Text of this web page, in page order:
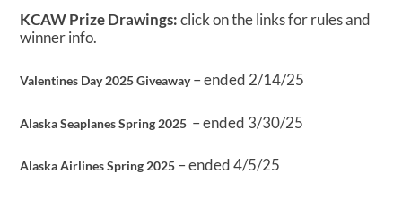
KCAW Prize Drawings:click on the links for rules and
winner info.
Valentines Day 2025 Giveaway– ended 2/14/25
Alaska Seaplanes Spring 2025 – ended 3/30/25
Alaska Airlines Spring 2025 – ended 4/5/25